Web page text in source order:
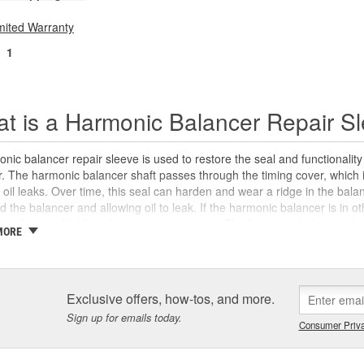
Warranty
1
is a Harmonic Balancer Repair
balancer repair sleeve is used to restore the seal and
The harmonic balancer shaft passes through the timing cover,
leaks. Over time, this seal can harden and wear a ridge in the
the balancer and allowing oil to leak. If the harmonic balancer is in
for the timing cover seal, and is designed to address surface
to use the appropriate crankshaft seal in the timing cover
proper engine performance, and extend the life of the harmonic
need specialty tools like a harmonic balancer puller and installer,
Tool program. We also carry new harmonic balancers, timing
Exclusive offers, how-tos, and more.
Sign up for emails today. Consumer